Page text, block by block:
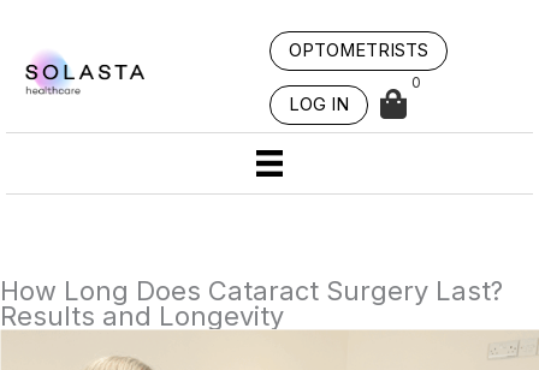
content
OPTOMETRISTS
LOG IN
0
How Long Does Cataract Surgery Last?
Results and Longevity